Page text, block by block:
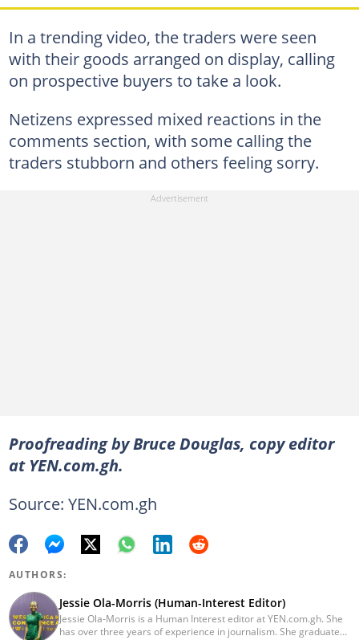
In a trending video, the traders were seen
with their goods arranged on display, calling
on prospective buyers to take a look.
Netizens expressed mixed reactions in the
comments section, with some calling the
traders stubborn and others feeling sorry.
Proofreading by Bruce Douglas, copy editor
at YEN.com.gh.
Source: YEN.com.gh
AUTHORS:
Jessie Ola-Morris (Human-Interest Editor)
Jessie Ola-Morris is a Human Interest editor at YEN.com.gh. She
has over three years of experience in journalism. She graduated